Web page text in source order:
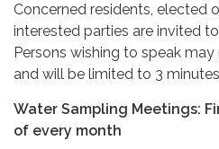
Concerned residents, elected
interested parties are invited
Persons wishing to speak
and will be limited to 3
Water Sampling Meetings:
of every month